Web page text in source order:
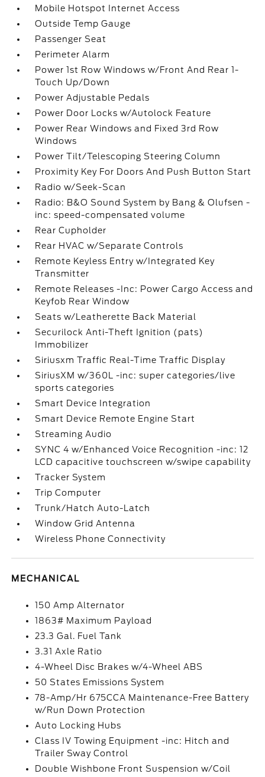
Mobile Hotspot Internet Access
Outside Temp Gauge
Passenger Seat
Perimeter Alarm
Power 1st Row Windows w/Front And Rear 1-
Touch Up/Down
Power Adjustable Pedals
Power Door Locks w/Autolock Feature
Power Rear Windows and Fixed 3rd Row
Windows
Power Tilt/Telescoping Steering Column
Proximity Key For Doors And Push Button Start
Radio w/Seek-Scan
Radio: B&O Sound System by Bang & Olufsen -
inc: speed-compensated volume
Rear Cupholder
Rear HVAC w/Separate Controls
Remote Keyless Entry w/Integrated Key
Transmitter
Remote Releases -Inc: Power Cargo Access and
Keyfob Rear Window
Seats w/Leatherette Back Material
Securilock Anti-Theft Ignition (pats)
Immobilizer
Siriusxm Traffic Real-Time Traffic Display
SiriusXM w/360L -inc: super categories/live
sports categories
Smart Device Integration
Smart Device Remote Engine Start
Streaming Audio
SYNC 4 w/Enhanced Voice Recognition -inc: 12
LCD capacitive touchscreen w/swipe capability
Tracker System
Trip Computer
Trunk/Hatch Auto-Latch
Window Grid Antenna
Wireless Phone Connectivity
MECHANICAL
150 Amp Alternator
1863# Maximum Payload
23.3 Gal. Fuel Tank
3.31 Axle Ratio
4-Wheel Disc Brakes w/4-Wheel ABS
50 States Emissions System
78-Amp/Hr 675CCA Maintenance-Free Battery
w/Run Down Protection
Auto Locking Hubs
Class IV Towing Equipment -inc: Hitch and
Trailer Sway Control
Double Wishbone Front Suspension w/Coil